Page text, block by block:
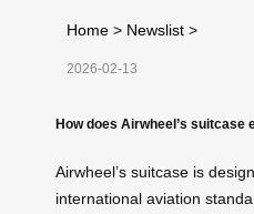
Home > Newslist >
2026-02-13
How does Airwheel’s suitcase
Airwheel’s suitcase is
international aviation